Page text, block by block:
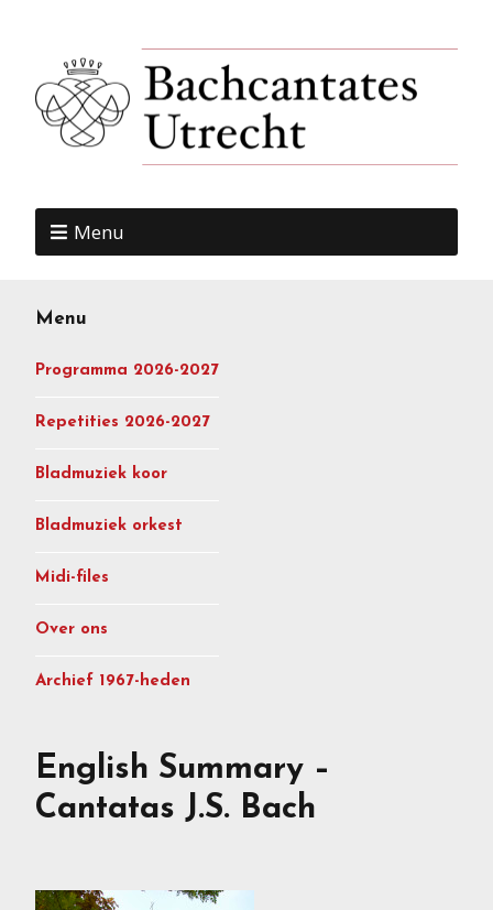
Menu
Menu
Programma 2026-2027
Repetities 2026-2027
Bladmuziek koor
Bladmuziek orkest
Midi-files
Over ons
Archief 1967-heden
English Summary –
Cantatas J.S. Bach